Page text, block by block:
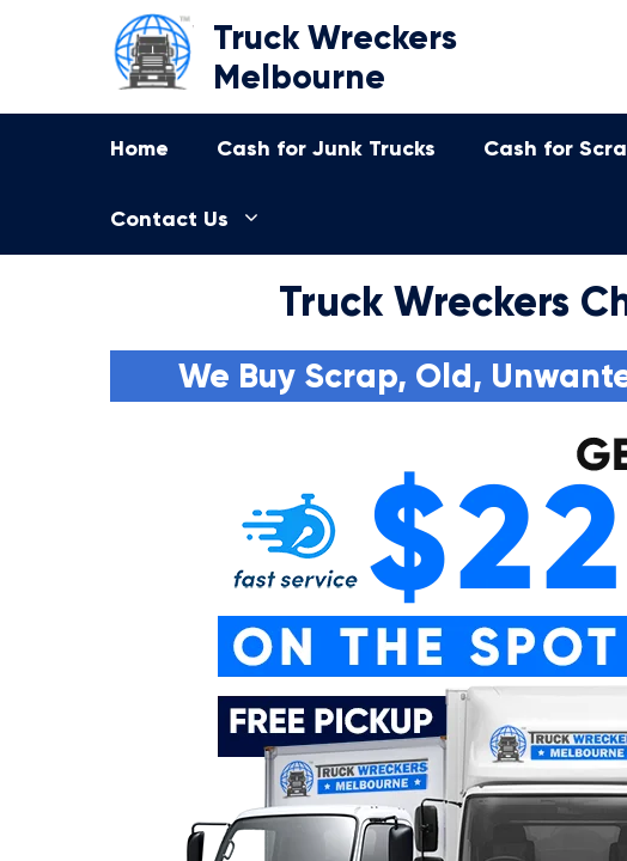
Truck Wreckers
Melbourne
Home Cash for Junk Trucks Cash for
Contact Us
Truck Wreckers
We Buy Scrap, Old,